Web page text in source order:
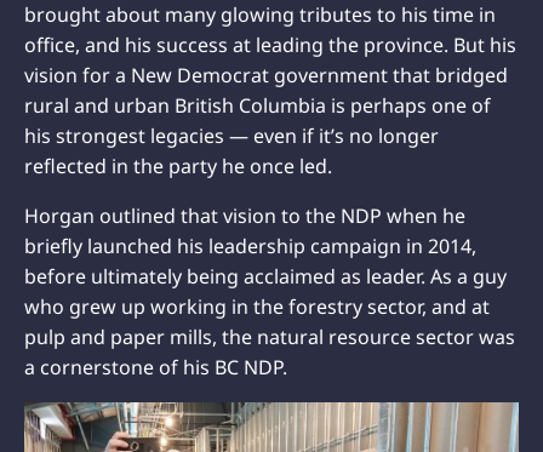
brought about many glowing tributes to his time in
office, and his success at leading the province. But his
vision for a New Democrat government that bridged
rural and urban British Columbia is perhaps one of
his strongest legacies — even if it’s no longer
reflected in the party he once led.
Horgan outlined that vision to the NDP when he
briefly launched his leadership campaign in 2014,
before ultimately being acclaimed as leader. As a guy
who grew up working in the forestry sector, and at
pulp and paper mills, the natural resource sector was
a cornerstone of his BC NDP.